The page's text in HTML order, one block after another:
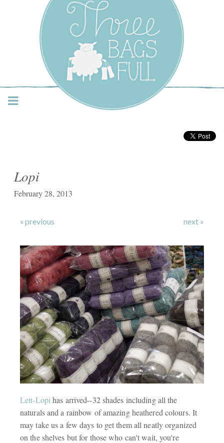
Three Bags Full Yarn
Shop – Vancouver
Lopi
February 28, 2013
« previous next »
Lett-Lopi has arrived--32 shades including all the
naturals and a rainbow of amazing heathered colours. It
may take us a few days to get them all neatly organized
on the shelves but for those who can't wait, you're